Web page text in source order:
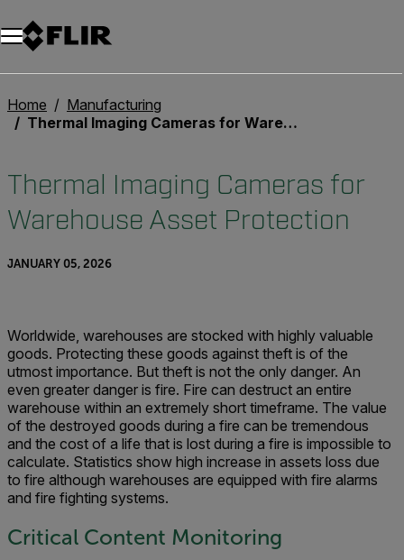
Home
Manufacturing
Thermal Imaging Cameras for Warehouse Asset Protection
Thermal Imaging Cameras for
Warehouse Asset Protection
JANUARY 05, 2026
Worldwide, warehouses are stocked with highly valuable
goods. Protecting these goods against theft is of the
utmost importance. But theft is not the only danger. An
even greater danger is fire. Fire can destruct an entire
warehouse within an extremely short timeframe. The value
of the destroyed goods during a fire can be tremendous
and the cost of a life that is lost during a fire is impossible to
calculate. Statistics show high increase in assets loss due
to fire although warehouses are equipped with fire alarms
and fire fighting systems.
Critical Content Monitoring